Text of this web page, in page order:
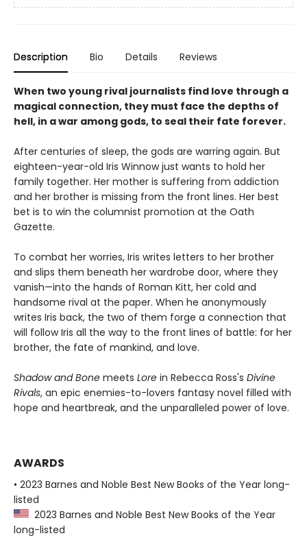
Description Bio Details Reviews
When two young rival journalists find love through a
magical connection, they must face the depths of
hell, in a war among gods, to seal their fate forever.
After centuries of sleep, the gods are warring again. But
eighteen-year-old Iris Winnow just wants to hold her
family together. Her mother is suffering from addiction
and her brother is missing from the front lines. Her best
bet is to win the columnist promotion at the Oath
Gazette.
To combat her worries, Iris writes letters to her brother
and slips them beneath her wardrobe door, where they
vanish—into the hands of Roman Kitt, her cold and
handsome rival at the paper. When he anonymously
writes Iris back, the two of them forge a connection that
will follow Iris all the way to the front lines of battle: for her
brother, the fate of mankind, and love.
Shadow and Bone meets Lore in Rebecca Ross's Divine
Rivals, an epic enemies-to-lovers fantasy novel filled with
hope and heartbreak, and the unparalleled power of love.
AWARDS
• 2023 Barnes and Noble Best New Books of the Year long-
listed
2023 Barnes and Noble Best New Books of the Year
long-listed